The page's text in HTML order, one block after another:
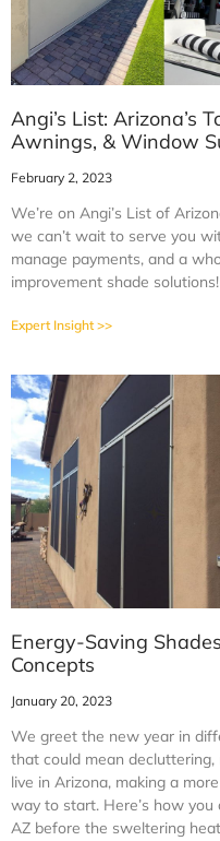
Angi’s List: Arizona’s
Awnings, & Window
February 2, 2023
We’re on Angi’s List of
we can’t wait to serve you
manage payments, and a
improvement shade solutions!
Expert Insight >>
Energy-Saving
Concepts
January 20, 2023
We greet the new year in
that could mean
live in Arizona, making a
way to start. Here’s how
AZ before the sweltering